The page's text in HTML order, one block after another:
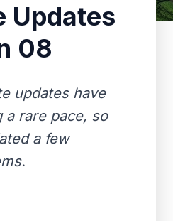
Updates
08
updates have
a rare pace, so
a few